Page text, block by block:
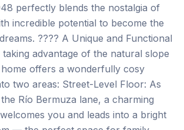
perfectly blends the nostalgia of
incredible potential to become the
???? A Unique and Functional
advantage of the natural slope
offers a wonderfully cosy
two areas: Street-Level Floor: As
Río Bermuza lane, a charming
you and leads into a bright